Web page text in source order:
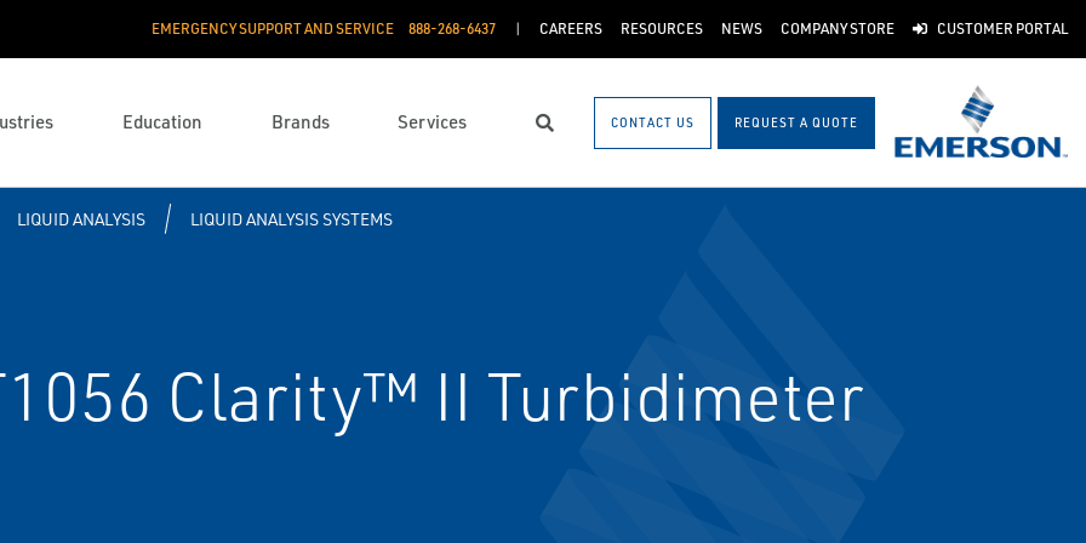
EMERGENCY SUPPORT AND SERVICE 888­-268-6437 CAREERS RESOURCES NEWS COMPANY STORE CUSTOMER PORTAL
Education Brands Services Search CONTACT US REQUEST A QUOTE
LIQUID ANALYSIS LIQUID ANALYSIS SYSTEMS
Clarity™ II Turbidimeter